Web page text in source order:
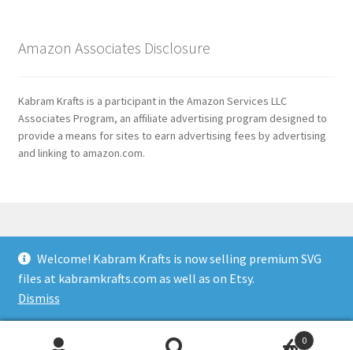
Welcome! Kabram Krafts is now selling premium SVG
files at kabramkrafts.com as well as on Etsy.
Dismiss
Amazon Associates Disclosure
Kabram Krafts is a participant in the Amazon Services LLC
Associates Program, an affiliate advertising program designed to
provide a means for sites to earn advertising fees by advertising
and linking to amazon.com.
© 2026
Usage
Built with WooCommerce.
0